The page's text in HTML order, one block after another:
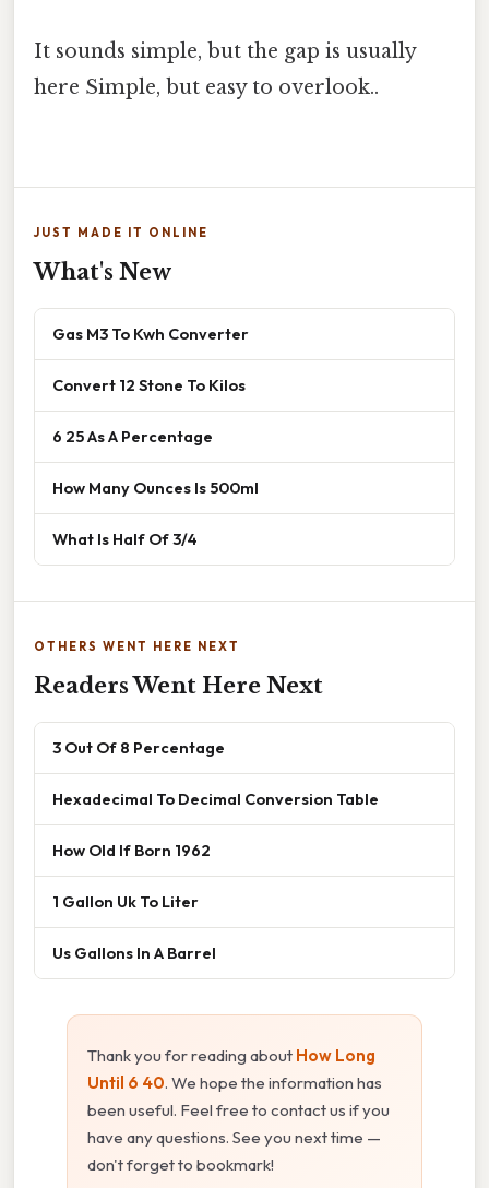
It sounds simple, but the gap is usually
here Simple, but easy to overlook..
JUST MADE IT ONLINE
What's New
Gas M3 To Kwh Converter
Convert 12 Stone To Kilos
6 25 As A Percentage
How Many Ounces Is 500ml
What Is Half Of 3/4
OTHERS WENT HERE NEXT
Readers Went Here Next
3 Out Of 8 Percentage
Hexadecimal To Decimal Conversion Table
How Old If Born 1962
1 Gallon Uk To Liter
Us Gallons In A Barrel
Thank you for reading about How Long
Until 6 40. We hope the information has
been useful. Feel free to contact us if you
have any questions. See you next time —
don't forget to bookmark!